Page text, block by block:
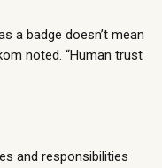
a badge doesn’t mean
noted. “Human trust
and responsibilities